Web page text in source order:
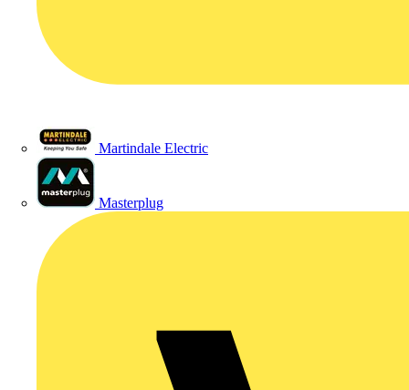
Martindale Electric
Masterplug